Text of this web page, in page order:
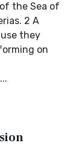
the Sea of
2 A
they
on